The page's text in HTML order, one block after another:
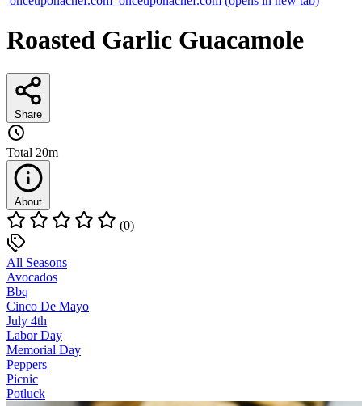
Roasted Garlic Guacamole
Share
Total 20m
About
(0)
All Seasons
Avocados
Bbq
Cinco De Mayo
July 4th
Labor Day
Memorial Day
Peppers
Picnic
Potluck